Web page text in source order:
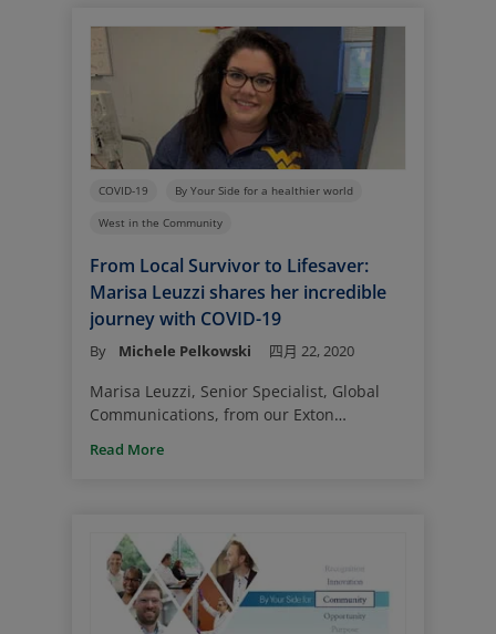
organizations that are making important
contributions to society and need support
during the COVID-19 pandemic.
COVID-19 By Your Side for a healthier world
West in the Community
From Local Survivor to Lifesaver:
Marisa Leuzzi shares her incredible
journey with COVID-19
By Michele Pelkowski 四月 22, 2020
Marisa Leuzzi, Senior Specialist, Global
Communications, from our Exton
number of coronavirus survivors. Her
recovery to keep her family whole is
remarkable.
Read More